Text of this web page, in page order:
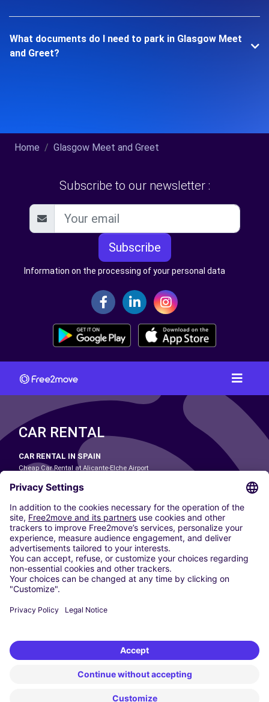
What documents do I need to park in Glasgow Meet
and Greet?
Home Glasgow Meet and Greet
Subscribe to our newsletter :
Subscribe
Information on the processing of your personal data
CAR RENTAL
CAR RENTAL IN SPAIN
Cheap Car Rental at Alicante-Elche Airport
Cheap Car Rental at Las Palmas Airport
Cheap Car Rental at Ibiza Airport
Cheap Car Rental at Madrid-Barajas Airport
Cheap Car Rental at Menorca Airport
Cheap Car Rental at Málaga-Costa del Sol Airport
Cheap Car Rental at Palma de Mallorca Airport
Cheap Car Rental at Seville Airport
Cheap Car Rental at Tenerife South Airport
CARSHARING